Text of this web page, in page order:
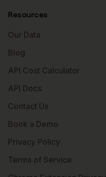
Resources
Our Data
Blog
API Cost Calculator
API Docs
Contact Us
Book a Demo
Privacy Policy
Terms of Service